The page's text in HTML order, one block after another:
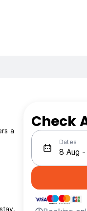
a Check
Dates